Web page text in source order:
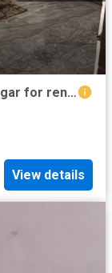
2 BHK Independent House in Laxmi Nagar for rent New Delhi. The reference number is 20495815
View details